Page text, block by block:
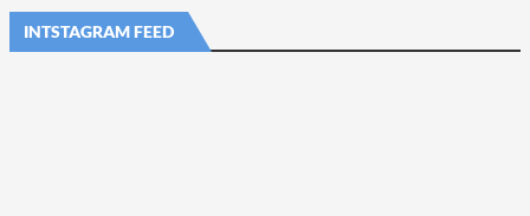
INTSTAGRAM FEED